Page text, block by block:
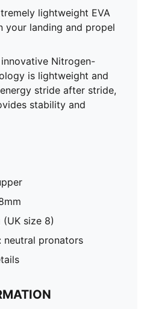
lightweight EVA
your landing and propel
innovative Nitrogen-
is lightweight and
stride after stride,
stability and
size 8)
neutral pronators